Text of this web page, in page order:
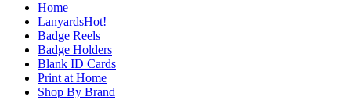
Home
LanyardsHot!
Badge Reels
Badge Holders
Blank ID Cards
Print at Home
Shop By Brand